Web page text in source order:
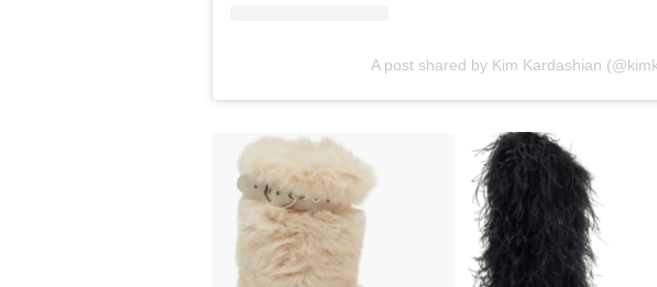
A post shared by Kim Kardashian